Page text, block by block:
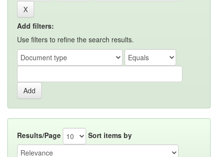
Add filters:
Use filters to refine the search results.
Results/Page Sort items by